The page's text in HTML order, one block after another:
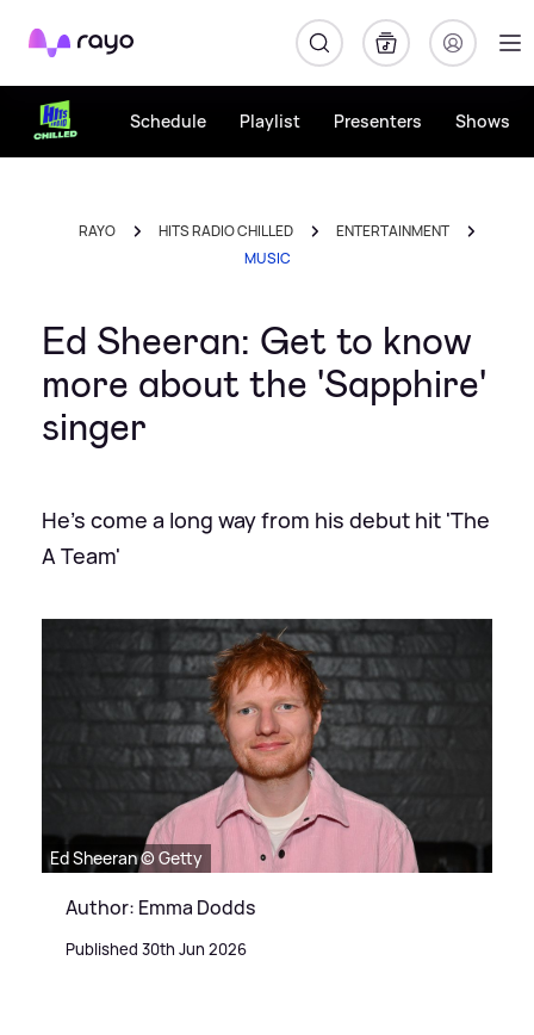
Rayo
Schedule Playlist Presenters Shows
RAYO HITS RADIO CHILLED
ENTERTAINMENT
MUSIC
Ed Sheeran: Get to know
more about the 'Sapphire'
singer
He's come a long way from his debut hit 'The
A Team'
Ed Sheeran © Getty
Author: Emma Dodds
Published 30th Jun 2026